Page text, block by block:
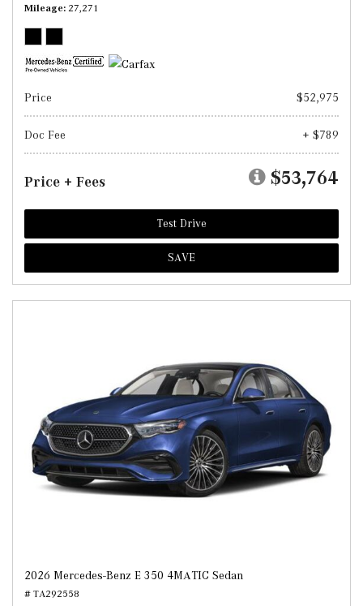
Mileage 27,271
Price $52,975
Doc Fee + $789
Price + Fees $53,764
Test Drive
SAVE
2026 Mercedes-Benz E 350 4MATIC Sedan
# TA292558